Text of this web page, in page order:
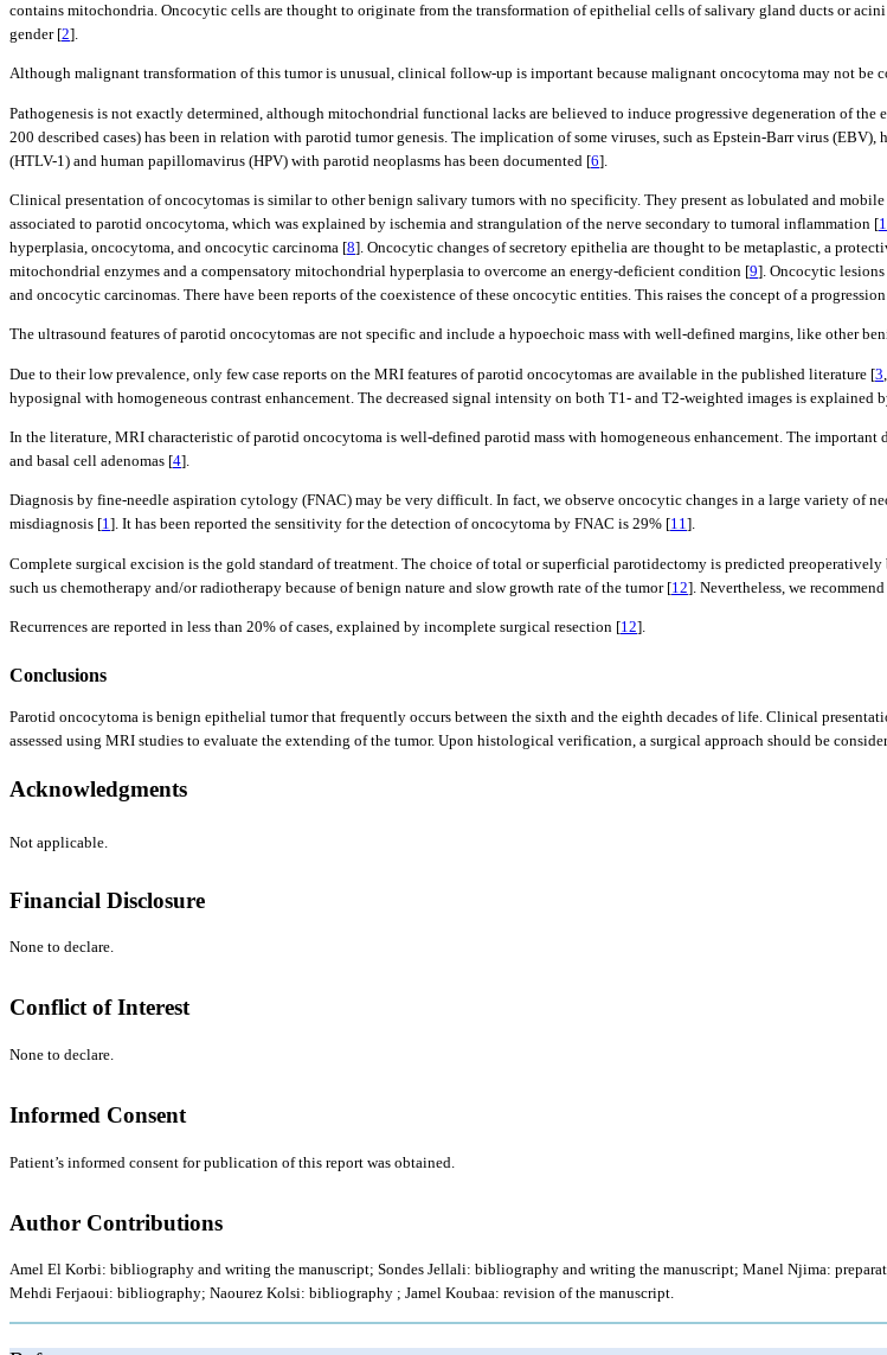
contains mitochondria. Oncocytic cells are thought to originate from the transformation of epithelial cells of salivary gland ducts or
gender [2].
Although malignant transformation of this tumor is unusual, clinical follow-up is important because malignant oncocytoma may not
Pathogenesis is not exactly determined, although mitochondrial functional lacks are believed to induce progressive degeneration of
200 described cases) has been in relation with parotid tumor genesis. The implication of some viruses, such as Epstein-Barr virus
(HTLV-1) and human papillomavirus (HPV) with parotid neoplasms has been documented [6].
Clinical presentation of oncocytomas is similar to other benign salivary tumors with no specificity. They present as lobulated and mobile
associated to parotid oncocytoma, which was explained by ischemia and strangulation of the nerve secondary to tumoral inflammation [1
hyperplasia, oncocytoma, and oncocytic carcinoma [8]. Oncocytic changes of secretory epithelia are thought to be metaplastic, a
mitochondrial enzymes and a compensatory mitochondrial hyperplasia to overcome an energy-deficient condition [9]. Oncocytic
and oncocytic carcinomas. There have been reports of the coexistence of these oncocytic entities. This raises the concept of a
The ultrasound features of parotid oncocytomas are not specific and include a hypoechoic mass with well-defined margins, like other
Due to their low prevalence, only few case reports on the MRI features of parotid oncocytomas are available in the published literature [3
hyposignal with homogeneous contrast enhancement. The decreased signal intensity on both T1- and T2-weighted images is
In the literature, MRI characteristic of parotid oncocytoma is well-defined parotid mass with homogeneous enhancement. The
and basal cell adenomas [4].
Diagnosis by fine-needle aspiration cytology (FNAC) may be very difficult. In fact, we observe oncocytic changes in a large variety of
misdiagnosis [1]. It has been reported the sensitivity for the detection of oncocytoma by FNAC is 29% [11].
Complete surgical excision is the gold standard of treatment. The choice of total or superficial parotidectomy is predicted
such us chemotherapy and/or radiotherapy because of benign nature and slow growth rate of the tumor [12]. Nevertheless, we
Recurrences are reported in less than 20% of cases, explained by incomplete surgical resection [12].
Conclusions
Parotid oncocytoma is benign epithelial tumor that frequently occurs between the sixth and the eighth decades of life. Clinical
assessed using MRI studies to evaluate the extending of the tumor. Upon histological verification, a surgical approach should be
Acknowledgments
Not applicable.
Financial Disclosure
None to declare.
Conflict of Interest
None to declare.
Informed Consent
Patient’s informed consent for publication of this report was obtained.
Author Contributions
Amel El Korbi: bibliography and writing the manuscript; Sondes Jellali: bibliography and writing the manuscript; Manel Njima:
Mehdi Ferjaoui: bibliography; Naourez Kolsi: bibliography ; Jamel Koubaa: revision of the manuscript.